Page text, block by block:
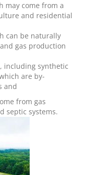
may come from a
and residential
can be naturally
gas production
, including synthetic
are by-
and
from gas
septic systems.